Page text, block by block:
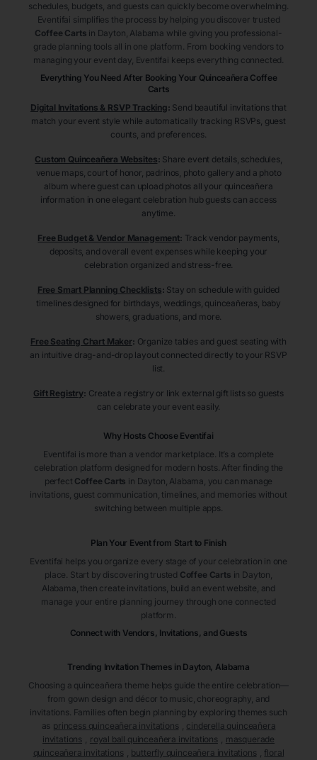
schedules, budgets, and guests can quickly become overwhelming.
Eventifai simplifies the process by helping you discover trusted
Coffee Carts in Dayton , Alabama while giving you professional-
grade planning tools all in one platform. From booking vendors to
managing your event day, Eventifai keeps everything connected.
Everything You Need After Booking Your Quinceañera Coffee
Carts
Digital Invitations & RSVP Tracking: Send beautiful invitations that
match your event style while automatically tracking RSVPs, guest
counts, and preferences.
Custom Quinceañera Websites: Share event details, schedules,
venue maps, court of honor, padrinos, photo gallery and a photo
album where guest can upload photos all your quinceañera
information in one elegant celebration hub guests can access
anytime.
Free Budget & Vendor Management: Track vendor payments,
deposits, and overall event expenses while keeping your
celebration organized and stress-free.
Free Smart Planning Checklists: Stay on schedule with guided
timelines designed for birthdays, weddings, quinceañeras, baby
showers, graduations, and more.
Free Seating Chart Maker: Organize tables and guest seating with
an intuitive drag-and-drop layout connected directly to your RSVP
list.
Gift Registry: Create a registry or link external gift lists so guests
can celebrate your event easily.
Why Hosts Choose Eventifai
Eventifai is more than a vendor marketplace. It’s a complete
celebration platform designed for modern hosts. After finding the
perfect Coffee Carts in Dayton , Alabama , you can manage
invitations, guest communication, timelines, and memories without
switching between multiple apps.
Plan Your Event from Start to Finish
Eventifai helps you organize every stage of your celebration in one
place. Start by discovering trusted Coffee Carts in Dayton
Alabama , then create invitations, build an event website, and
manage your entire planning journey through one connected
platform.
Connect with Vendors, Invitations, and Guests
Trending Invitation Themes in Dayton, Alabama
Choosing a quinceañera theme helps guide the entire celebration—
from gown design and décor to music, choreography, and
invitations. Families often begin planning by exploring themes such
as princess quinceañera invitations
cinderella quinceañera
invitations
royal ball quinceañera invitations
masquerade
quinceañera invitations
butterfly quinceañera invitations
floral